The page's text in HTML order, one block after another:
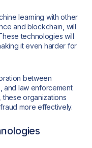
learning with other
and blockchain, will
technologies will
it even harder for
between
and law enforcement
these organizations
more effectively.